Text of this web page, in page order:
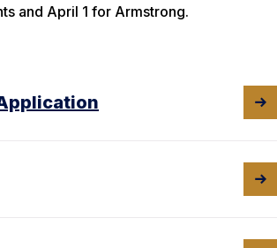
and April 1 for Armstrong.